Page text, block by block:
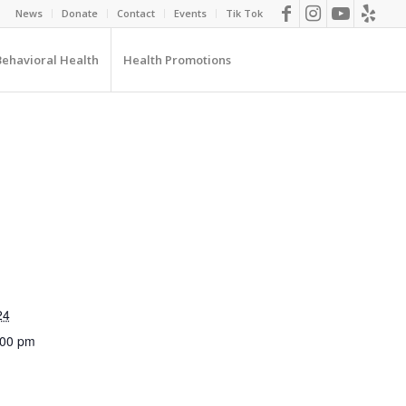
News Donate Contact Events Tik Tok
Health Health Promotions
pm